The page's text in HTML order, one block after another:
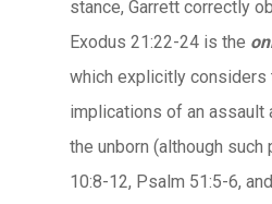
stance, Garrett correctly
Exodus 21:22-24 is the
which explicitly considers
implications of an
the unborn (although
10:8-12, Psalm 51:5-6,